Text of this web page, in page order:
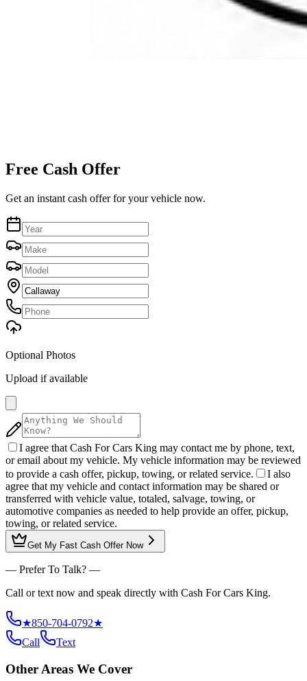
Free Cash Offer
Get an instant cash offer for your vehicle now.
Optional Photos
Upload if available
I agree that Cash For Cars King may contact me by phone, text,
or email about my vehicle. My vehicle information may be reviewed
to provide a cash offer, pickup, towing, or related service.
I also
agree that my vehicle and contact information may be shared or
transferred with vehicle value, totaled, salvage, towing, or
automotive companies as needed to help provide an offer, pickup,
towing, or related service.
Get My Fast Cash Offer Now
— Prefer To Talk? —
Call or text now and speak directly with Cash For Cars King.
★850-704-0792★
Call
Text
Other Areas We Cover